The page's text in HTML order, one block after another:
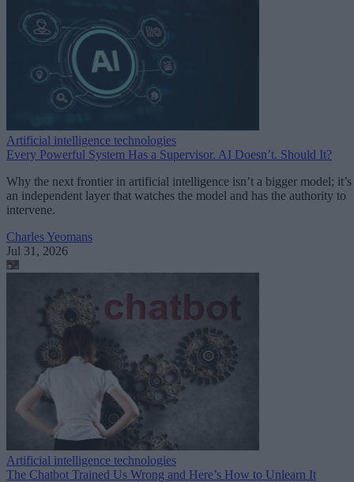
Artificial intelligence technologies
Every Powerful System Has a Supervisor. AI Doesn’t. Should It?
Why the next frontier in artificial intelligence isn’t a bigger model; it’s
an independent layer that watches the model and has the authority to
intervene.
Charles Yeomans
Jul 31, 2026
Artificial intelligence technologies
The Chatbot Trained Us Wrong and Here’s How to Unlearn It